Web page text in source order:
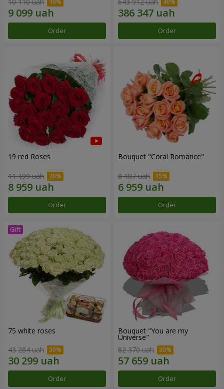
Order Order
19 red Roses
11 199 uah
Order
Bouquet "Coral Romance"
8 187 uah
Order
75 white roses
43 284 uah
Order
Bouquet "You are my
Universe"
82 370 uah
Order